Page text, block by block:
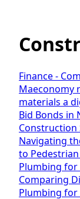
Finance -
Maeconomy
materials a
Bid Bonds in
Construction
Navigating
to
Plumbing for
Comparing
Plumbing for